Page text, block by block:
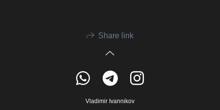
Share link
Vladimir Ivannikov